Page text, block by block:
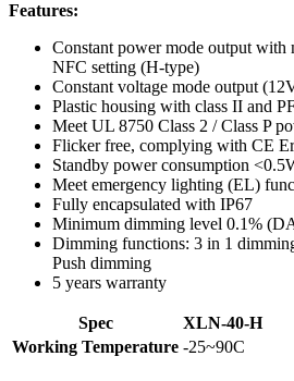
Features:
Constant power mode output with
NFC setting (H-type)
Constant voltage mode output
Plastic housing with class II and
Meet UL 8750 Class 2 / Class P
Flicker free, complying with CE
Standby power consumption
Meet emergency lighting (EL)
Fully encapsulated with IP67
Minimum dimming level 0.1%
Dimming functions: 3 in 1
Push dimming
5 years warranty
Spec
XLN-40-H
Working Temperature -25~90C